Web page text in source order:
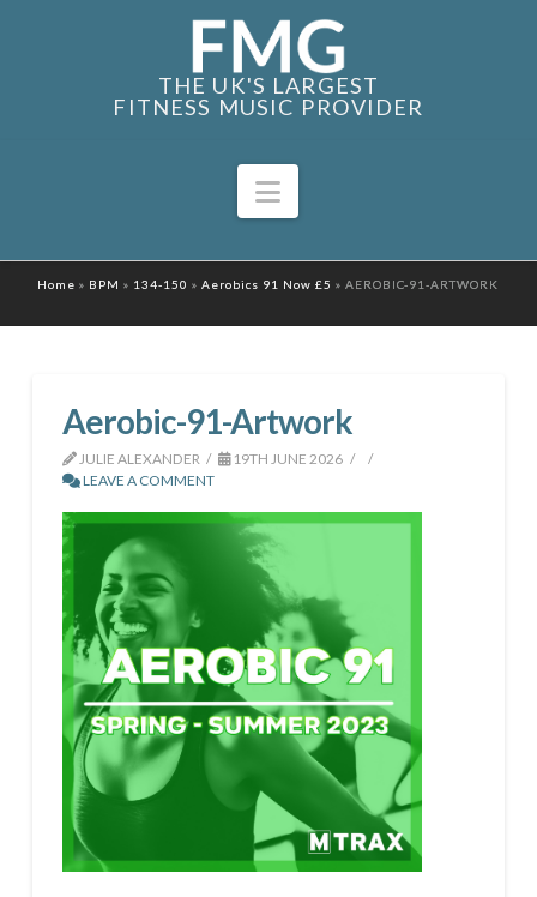
THE UK'S LARGEST
FITNESS MUSIC PROVIDER
Navigation
Home » BPM » 134-150 »Aerobics 91 Now £5 »AEROBIC-91-ARTWORK
Aerobic-91-Artwork
JULIE ALEXANDER
19TH JUNE 2026
LEAVE A COMMENT